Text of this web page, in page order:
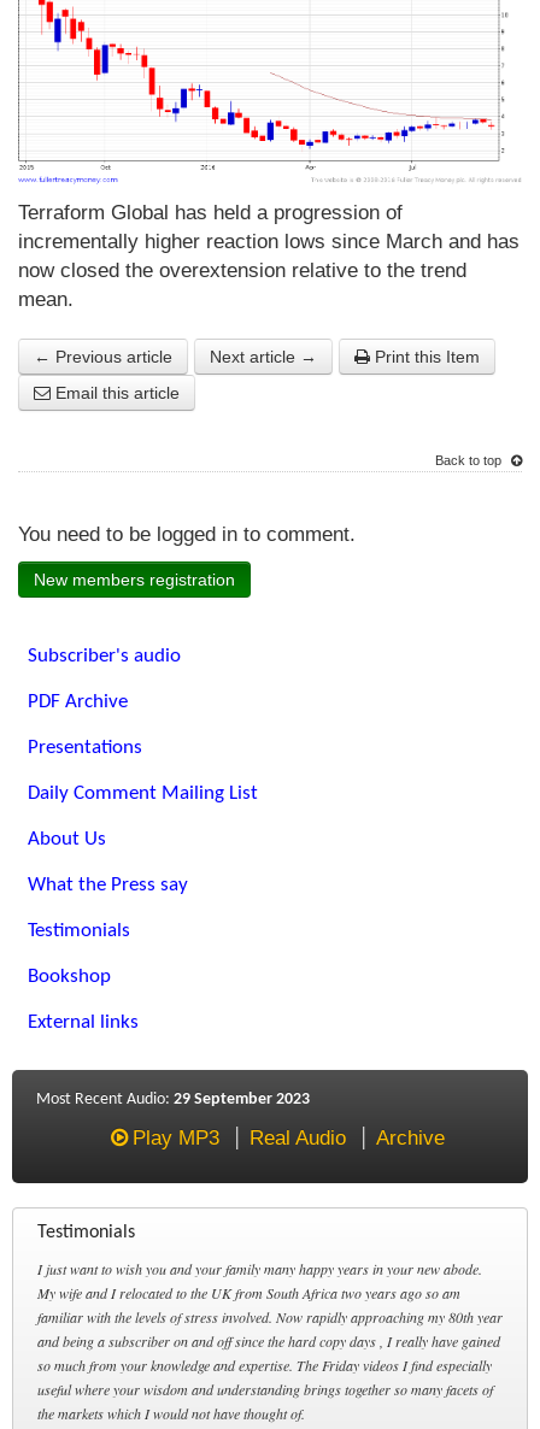
Terraform Global has held a progression of
incrementally higher reaction lows since March and has
now closed the overextension relative to the trend
mean.
← Previous article Next article →
Print this Item
Email this article
Back to top
You need to be logged in to comment.
New members registration
Subscriber's audio
PDF Archive
Presentations
Daily Comment Mailing List
About Us
What the Press say
Testimonials
Bookshop
External links
Most Recent Audio: 29 September 2023
Play MP3 Real Audio Archive
Testimonials
I just want to wish you and your family many happy years in your new abode.
My wife and I relocated to the UK from South Africa two years ago so am
familiar with the levels of stress involved. Now rapidly approaching my 80th year
and being a subscriber on and off since the hard copy days , I really have gained
so much from your knowledge and expertise. The Friday videos I find especially
useful where your wisdom and understanding brings together so many facets of
the markets which I would not have thought of.